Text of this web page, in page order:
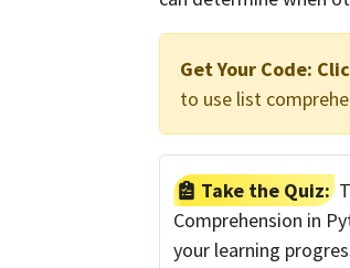
Get Your Code:
to use list
Take the Quiz:
Comprehension in
your learning